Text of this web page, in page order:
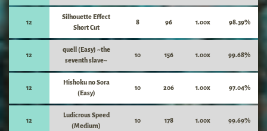
12
Silhouette Effect
Short Cut
8 96 1.00x 98.39%
12
quell (Easy) ~the
seventh slave~
10 156 1.00x 99.68%
12
Hishoku no Sora
(Easy)
10 206 1.00x 97.04%
12
Ludicrous Speed
(Medium)
10 178 1.00x 99.69%